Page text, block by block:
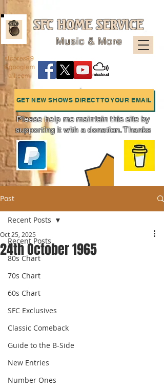
SFC HOME SERVICE
Music & More
GET NEW SHOWS DIRECT TO YOUR EMAIL
Charts
sfcpres99
@googlem
ail.com
Please help me maintain this site by
supporting it with a donation. Thanks
Post
Recent Posts
80s Chart
70s Chart
60s Chart
SFC Exclusives
Classic Comeback
Guide to the B-Side
New Entries
Number Ones
Recent Posts
24th October 1965
Oct 25, 2025